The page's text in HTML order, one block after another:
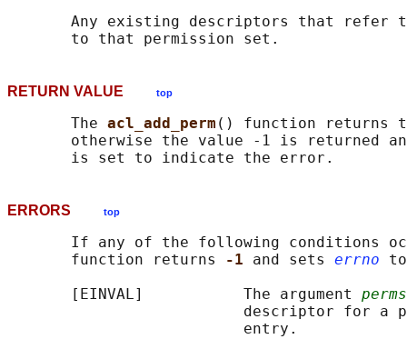
Any existing descriptors that refer
RETURN VALUE top
       The
acl_add_perm () function returns
otherwise the value -1 is returned
ERRORS top
If any of the following conditions
       function returns
-1 and sets errno
       [EINVAL]           The argument
descriptor for a
                          entry.